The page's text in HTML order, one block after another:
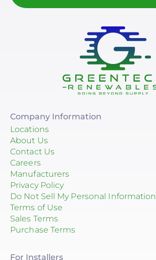
Company Information
Locations
About Us
Contact Us
Careers
Manufacturers
Privacy Policy
Do Not Sell My Personal Information
Terms of Use
Sales Terms
Purchase Terms
For Installers